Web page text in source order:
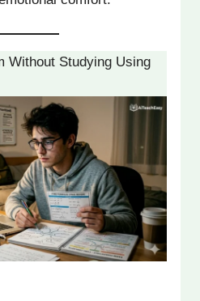
Without Studying Using